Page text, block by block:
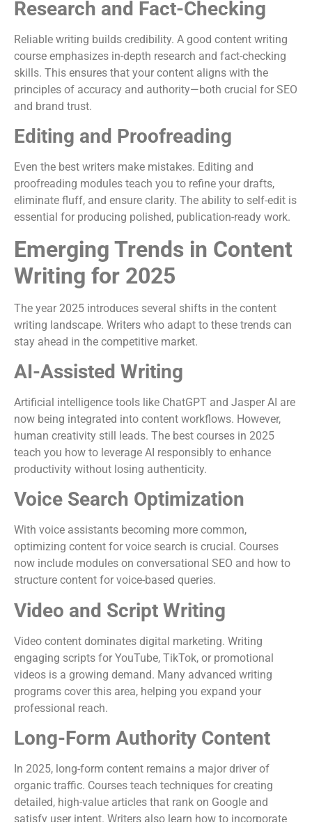
Research and Fact-Checking
Reliable writing builds credibility. A good content writing
course emphasizes in-depth research and fact-checking
skills. This ensures that your content aligns with the
principles of accuracy and authority—both crucial for SEO
and brand trust.
Editing and Proofreading
Even the best writers make mistakes. Editing and
proofreading modules teach you to refine your drafts,
eliminate fluff, and ensure clarity. The ability to self-edit is
essential for producing polished, publication-ready work.
Emerging Trends in Content
Writing for 2025
The year 2025 introduces several shifts in the content
writing landscape. Writers who adapt to these trends can
stay ahead in the competitive market.
AI-Assisted Writing
Artificial intelligence tools like ChatGPT and Jasper AI are
now being integrated into content workflows. However,
human creativity still leads. The best courses in 2025
teach you how to leverage AI responsibly to enhance
productivity without losing authenticity.
Voice Search Optimization
With voice assistants becoming more common,
optimizing content for voice search is crucial. Courses
now include modules on conversational SEO and how to
structure content for voice-based queries.
Video and Script Writing
Video content dominates digital marketing. Writing
engaging scripts for YouTube, TikTok, or promotional
videos is a growing demand. Many advanced writing
programs cover this area, helping you expand your
professional reach.
Long-Form Authority Content
In 2025, long-form content remains a major driver of
organic traffic. Courses teach techniques for creating
detailed, high-value articles that rank on Google and
satisfy user intent. Writers also learn how to incorporate